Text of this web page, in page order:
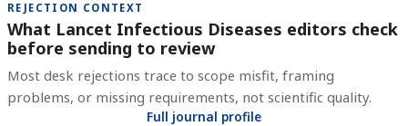
REJECTION CONTEXT
What Lancet Infectious Diseases editors check
before sending to review
Most desk rejections trace to scope misfit, framing
problems, or missing requirements, not scientific quality.
Full journal profile